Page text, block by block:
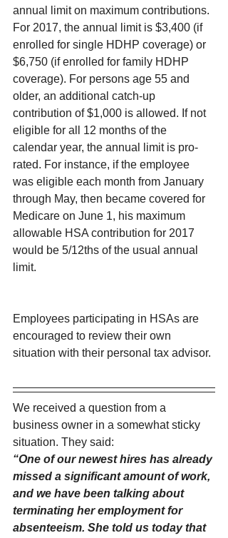
annual limit on maximum contributions.
For 2017, the annual limit is $3,400 (if
enrolled for single HDHP coverage) or
$6,750 (if enrolled for family HDHP
coverage). For persons age 55 and
older, an additional catch-up
contribution of $1,000 is allowed. If not
eligible for all 12 months of the
calendar year, the annual limit is pro-
rated. For instance, if the employee
was eligible each month from January
through May, then became covered for
Medicare on June 1, his maximum
allowable HSA contribution for 2017
would be 5/12ths of the usual annual
limit.
Employees participating in HSAs are
encouraged to review their own
situation with their personal tax advisor.
We received a question from a
business owner in a somewhat sticky
situation. They said:
“One of our newest hires has already
missed a significant amount of work,
and we have been talking about
terminating her employment for
absenteeism. She told us today that